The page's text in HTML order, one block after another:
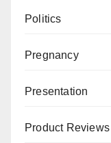
Politics
Pregnancy
Presentation
Product Reviews